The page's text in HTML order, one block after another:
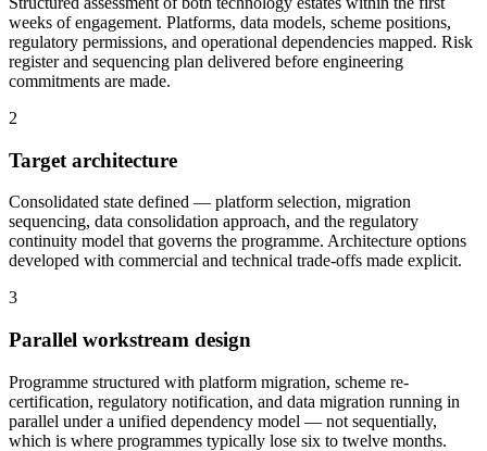
weeks of engagement. Platforms, data models, scheme positions,
regulatory permissions, and operational dependencies mapped. Risk
register and sequencing plan delivered before engineering
commitments are made.
2
Target architecture
Consolidated state defined — platform selection, migration
sequencing, data consolidation approach, and the regulatory
continuity model that governs the programme. Architecture options
developed with commercial and technical trade-offs made explicit.
3
Parallel workstream design
Programme structured with platform migration, scheme re-
certification, regulatory notification, and data migration running in
parallel under a unified dependency model — not sequentially,
which is where programmes typically lose six to twelve months.